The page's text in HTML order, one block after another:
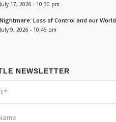
July 17, 2026 - 10:30 pm
Nightmare: Loss of Control and our World
July 9, 2026 - 10:46 pm
NEWSLETTER